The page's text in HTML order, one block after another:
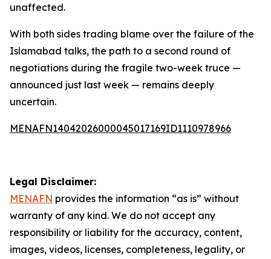
unaffected.
With both sides trading blame over the failure of the
Islamabad talks, the path to a second round of
negotiations during the fragile two-week truce —
announced just last week — remains deeply
uncertain.
MENAFN14042026000045017169ID1110978966
Legal Disclaimer:
MENAFN provides the information “as is” without
warranty of any kind. We do not accept any
responsibility or liability for the accuracy, content,
images, videos, licenses, completeness, legality, or